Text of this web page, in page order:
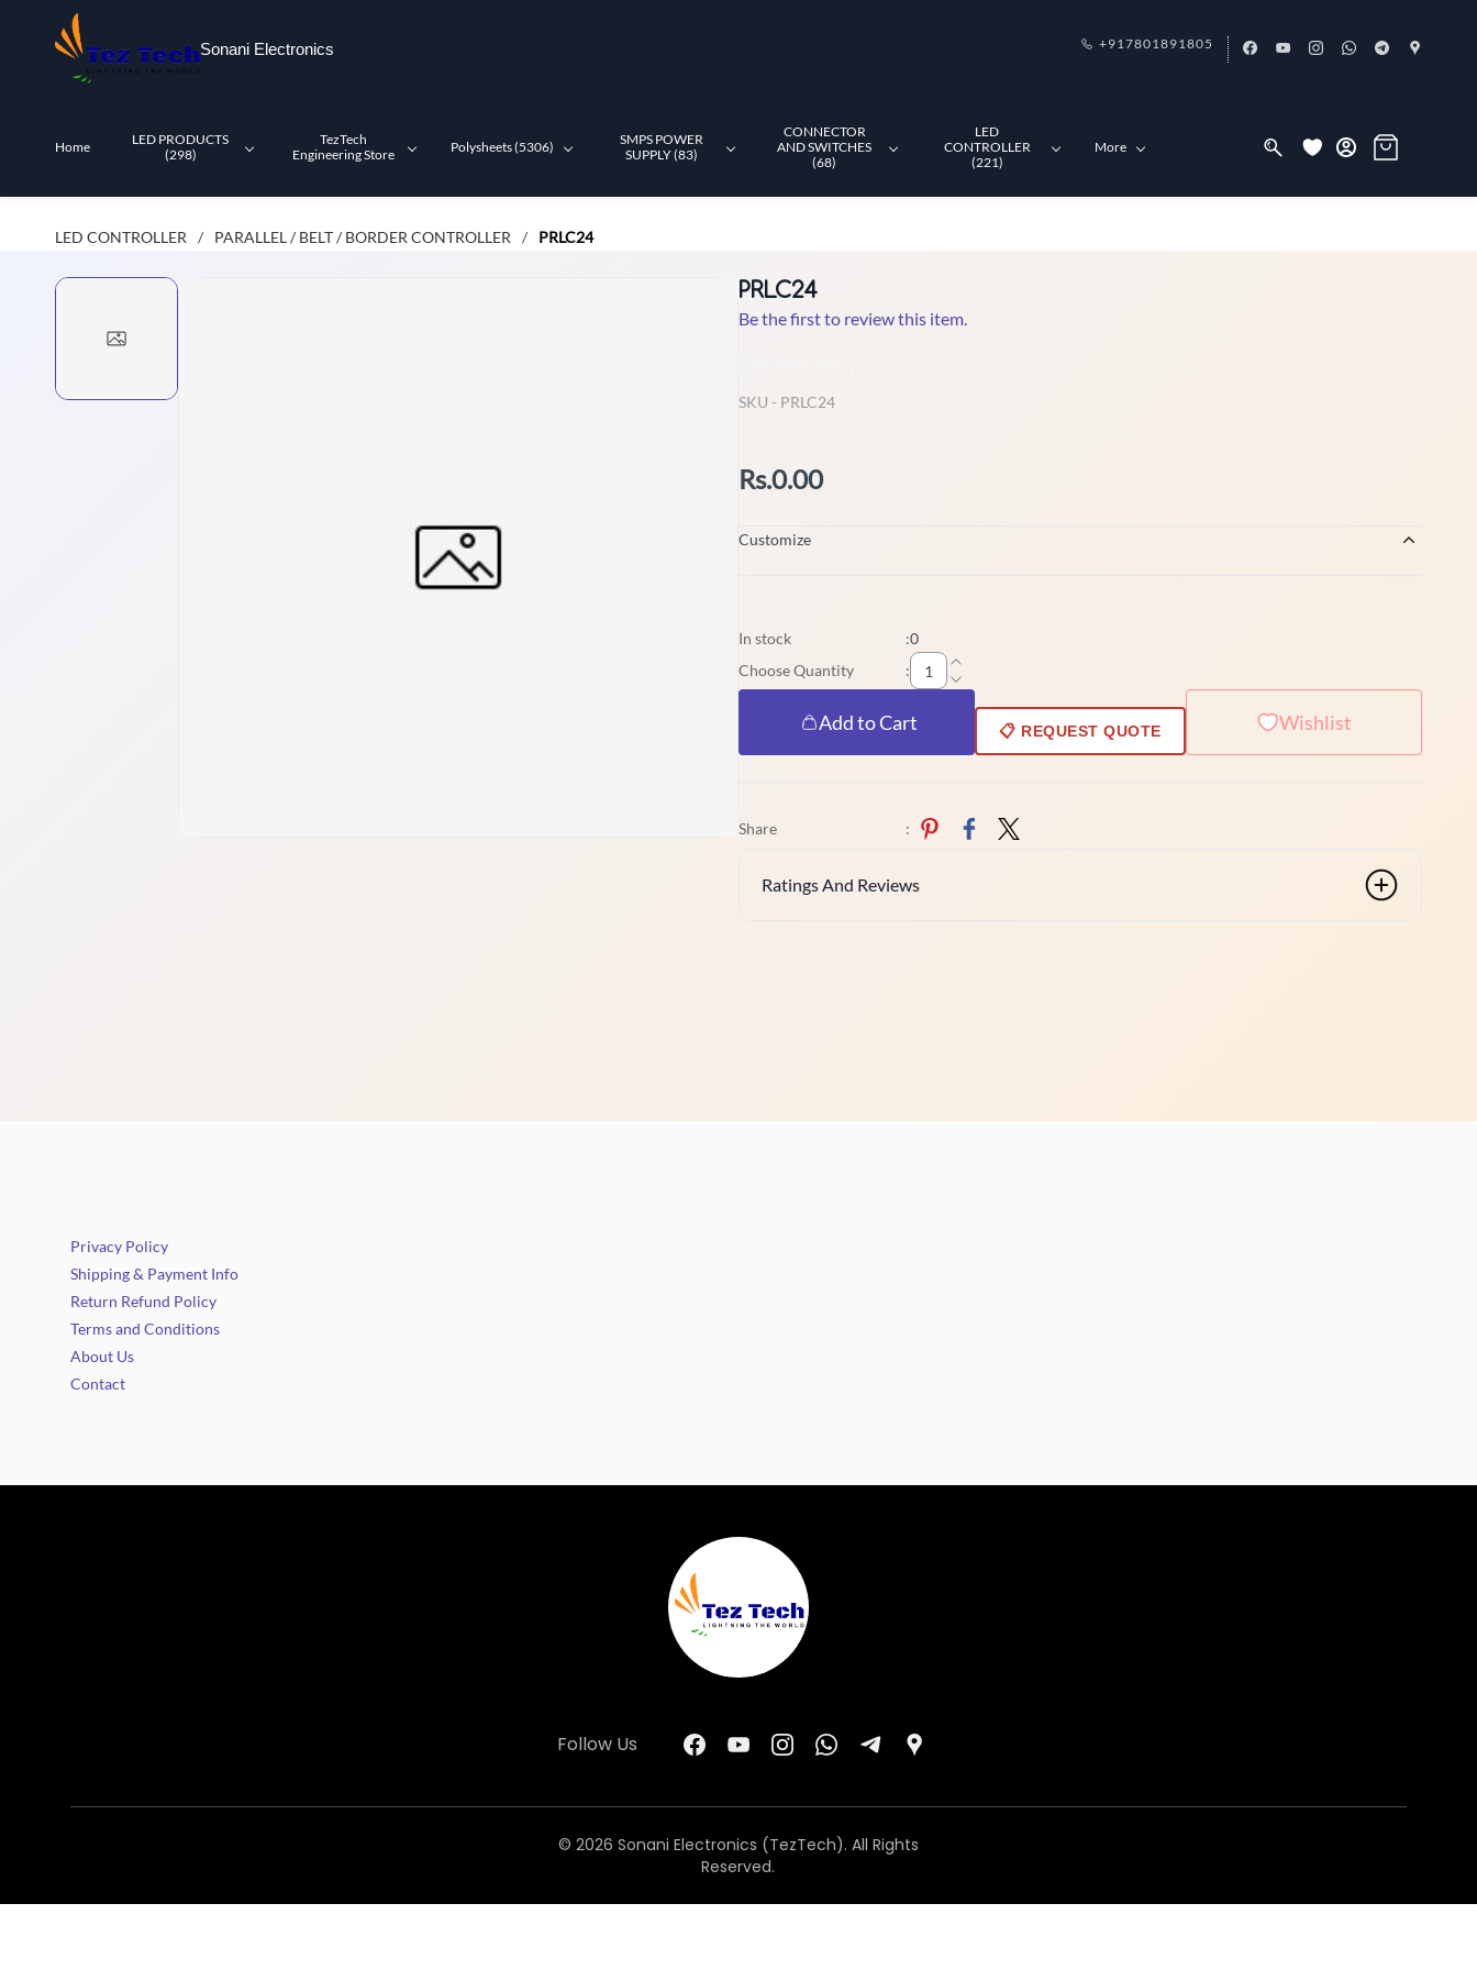
Sonani Electronics +917801891805
Home
LED PRODUCTS
(298)
TezTech
Engineering Store
Polysheets (5306)
SMPS POWER
SUPPLY (83)
CONNECTOR
AND SWITCHES
(68)
LED
CONTROLLER
(221)
More
LED CONTROLLER / PARALLEL / BELT / BORDER CONTROLLER / PRLC24
PRLC24
Be the first to review this item.
SKU - PRLC24
Rs.0.00
Customize
In stock :0
Choose Quantity
:
Add to Cart 📋 REQUEST QUOTE Wishlist
Share :
Ratings And Reviews
Privacy Policy
Shipping & Payment Info
Return Refund Policy
Terms and Conditions
About Us
Contact
Follow Us
© 2026 Sonani Electronics (TezTech). All Rights
Reserved.